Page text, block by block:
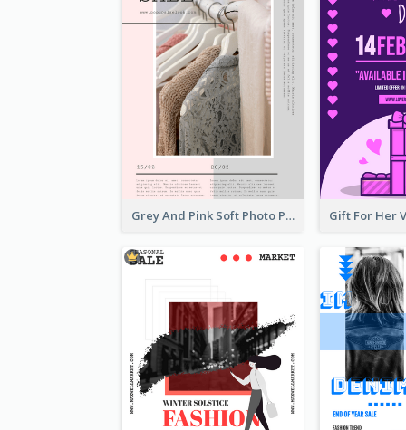
Grey And Pink Soft Photo Pop Up Sale Poster